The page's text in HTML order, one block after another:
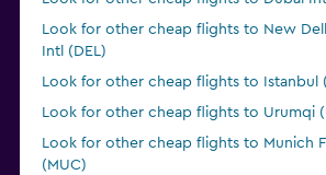
Look for other cheap flights to New
Intl (DEL)
Look for other cheap flights to Istanbul
Look for other cheap flights to Urumqi
Look for other cheap flights to Munich
(MUC)